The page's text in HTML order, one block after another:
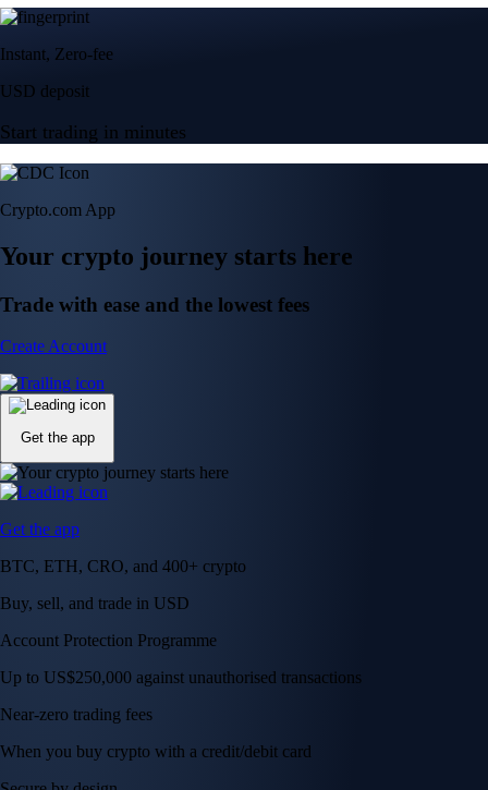
Instant, Zero-fee
USD deposit
Start trading in minutes
Crypto.com App
Your crypto journey starts here
Trade with ease and the lowest fees
Create Account
Get the app
Get the app
BTC, ETH, CRO, and 400+ crypto
Buy, sell, and trade in USD
Account Protection Programme
Up to US$250,000 against unauthorised transactions
Near-zero trading fees
When you buy crypto with a credit/debit card